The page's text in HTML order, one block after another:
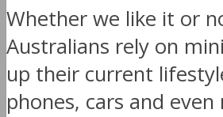
Whether we like it or
Australians rely on
up their current
phones, cars and even